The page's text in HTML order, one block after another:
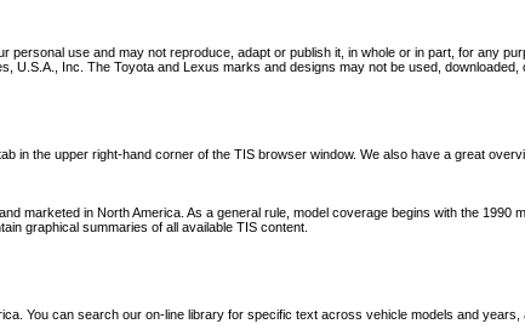
use and may not reproduce, adapt or publish it, in whole or in part, for any
Inc. The Toyota and Lexus marks and designs may not be used, downloaded,
the upper right-hand corner of the TIS browser window. We also have a great
marketed in North America. As a general rule, model coverage begins with the 1990
graphical summaries of all available TIS content.
You can search our on-line library for specific text across vehicle models and years,